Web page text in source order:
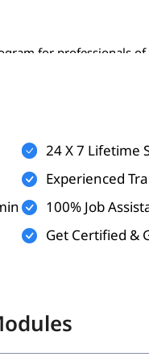
for professionals of
the following topics:
24 X 7 Lifetime
Experienced
100% Job
Get Certified &